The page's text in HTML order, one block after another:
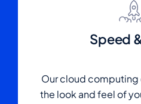
Speed
Our cloud
the look and feel of